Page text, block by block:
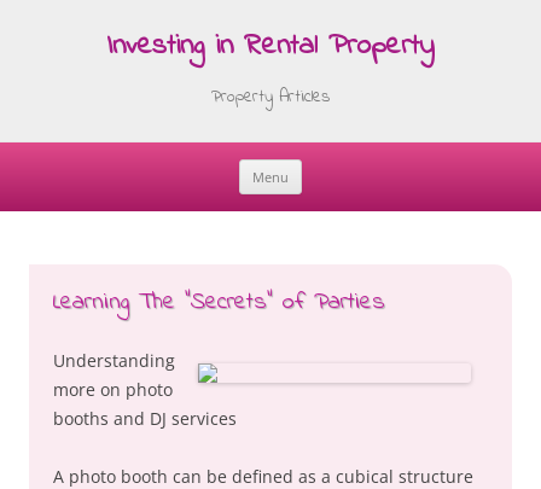
Investing in Rental Property
Property Articles
Menu
Skip
Learning The “Secrets” of Parties
Understanding
more on photo
booths and DJ services
A photo booth can be defined as a cubical structure